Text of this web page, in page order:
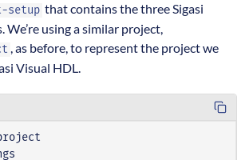
setup that contains the three Sigasi
using a similar project,
, as before, to represent the project we
Visual HDL.